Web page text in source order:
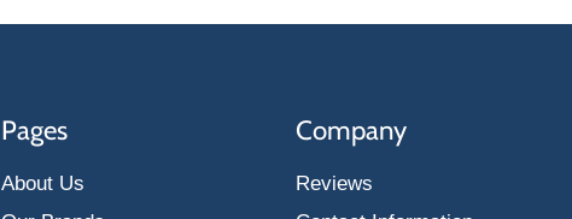
Pages
About Us
Company
Reviews